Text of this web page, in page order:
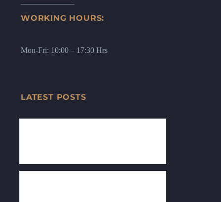
WORKING HOURS:
Mon-Fri: 10:00 – 17:30 Hrs
LATEST POSTS